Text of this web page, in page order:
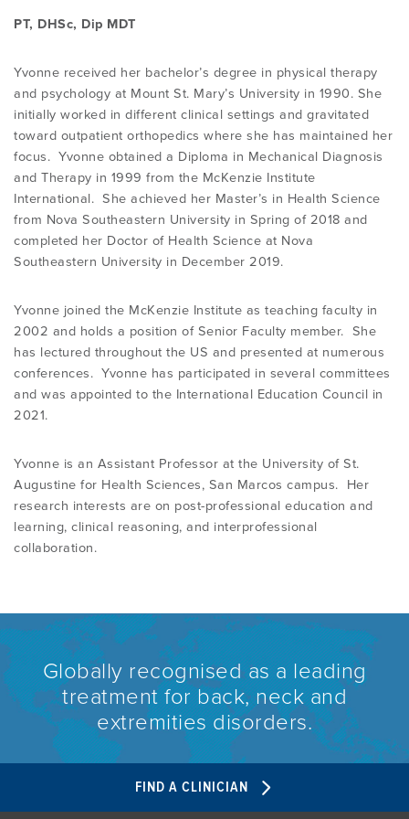
PROGRAMME
CONFERENCES & EVENTS
EDUCATION FAQS
EDUCATIONAL UPDATES
MDT CLINICAL DEFINITIONS
LITERATURE OVERVIEW
OVERVIEW OF SUPPORTIVE STUDIES
JMMT
MCKENZIE BOOKS & PRODUCTS
PT, DHSc, Dip MDT
Yvonne received her bachelor’s degree in physical therapy
and psychology at Mount St. Mary’s University in 1990. She
initially worked in different clinical settings and gravitated
toward outpatient orthopedics where she has maintained her
focus. Yvonne obtained a Diploma in Mechanical Diagnosis
and Therapy in 1999 from the McKenzie Institute
International. She achieved her Master’s in Health Science
from Nova Southeastern University in Spring of 2018 and
completed her Doctor of Health Science at Nova
Southeastern University in December 2019.
Yvonne joined the McKenzie Institute as teaching faculty in
2002 and holds a position of Senior Faculty member. She
has lectured throughout the US and presented at numerous
conferences. Yvonne has participated in several committees
and was appointed to the International Education Council in
2021.
Yvonne is an Assistant Professor at the University of St.
Augustine for Health Sciences, San Marcos campus. Her
research interests are on post-professional education and
learning, clinical reasoning, and interprofessional
collaboration.
Globally recognised as a leading
treatment for back, neck and
extremities disorders.
FIND A CLINICIAN